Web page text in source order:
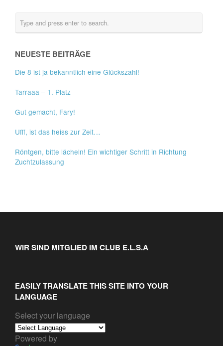
NEUESTE BEITRÄGE
Die 8 ist ja bekanntlich eine Glückszahl!
Tarraaa – 1. Platz
Gut gemacht, Fary!
Ufff, ist das heiss zur Zeit…
Röntgen, bitte lächeln! Ein wichtiger Schritt in Richtung
Zuchtzulassung
WIR SIND MITGLIED IM CLUB E.L.S.A
EASILY TRANSLATE THIS SITE INTO YOUR
LANGUAGE
Select your language
Powered by